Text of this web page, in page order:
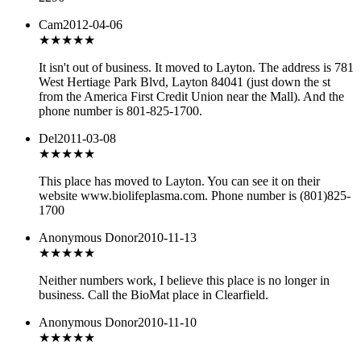
Cam2012-04-06
★★★★★
It isn't out of business. It moved to Layton. The address is 781
West Hertiage Park Blvd, Layton 84041 (just down the st
from the America First Credit Union near the Mall). And the
phone number is 801-825-1700.
Del2011-03-08
★★★★★
This place has moved to Layton. You can see it on their
website www.biolifeplasma.com. Phone number is (801)825-
1700
Anonymous Donor2010-11-13
★★★★★
Neither numbers work, I believe this place is no longer in
business. Call the BioMat place in Clearfield.
Anonymous Donor2010-11-10
★★★★★